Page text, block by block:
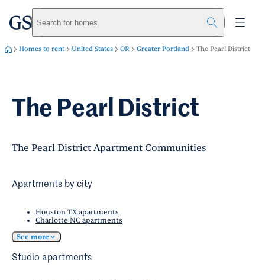
Skip to main content
greystarSearch for homes
Homes to rent United States OR Greater Portland The Pearl District
The Pearl District
The Pearl District Apartment Communities
Apartments by city
Houston TX apartments
Charlotte NC apartments
See more
Studio apartments